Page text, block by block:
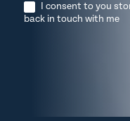
I consent to you
back in touch with me